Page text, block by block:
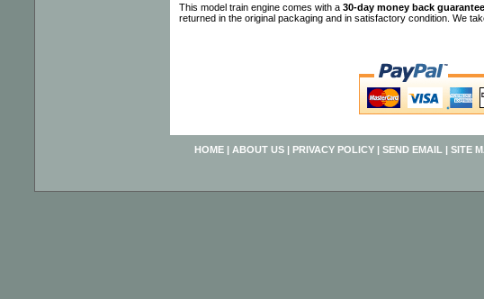
This model train engine comes with a 30-day money back guarantee
returned in the original packaging and in satisfactory condition. We
HOME | ABOUT US | PRIVACY POLICY | SEND EMAIL | SITE